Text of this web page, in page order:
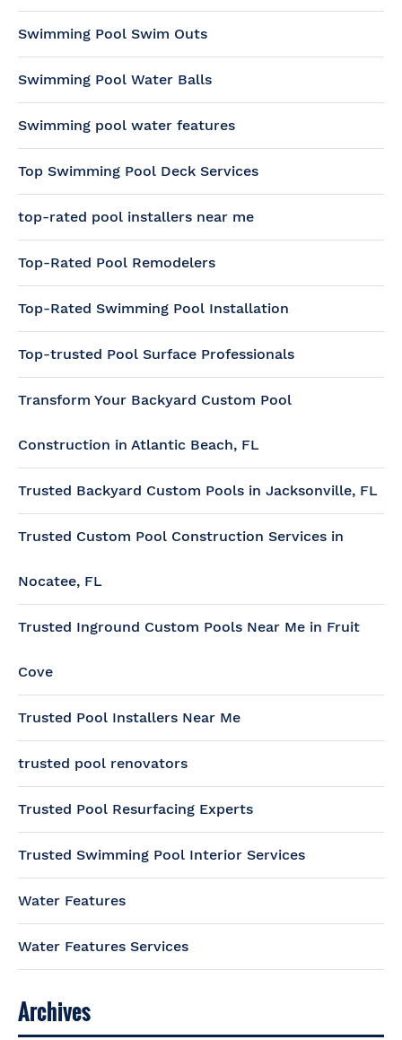
Swimming Pool Swim Outs
Swimming Pool Water Balls
Swimming pool water features
Top Swimming Pool Deck Services
top-rated pool installers near me
Top-Rated Pool Remodelers
Top-Rated Swimming Pool Installation
Top-trusted Pool Surface Professionals
Transform Your Backyard Custom Pool
Construction in Atlantic Beach, FL
Trusted Backyard Custom Pools in Jacksonville, FL
Trusted Custom Pool Construction Services in
Nocatee, FL
Trusted Inground Custom Pools Near Me in Fruit
Cove
Trusted Pool Installers Near Me
trusted pool renovators
Trusted Pool Resurfacing Experts
Trusted Swimming Pool Interior Services
Water Features
Water Features Services
Archives